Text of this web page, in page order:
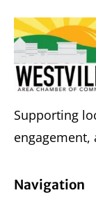
Supporting
Navigation